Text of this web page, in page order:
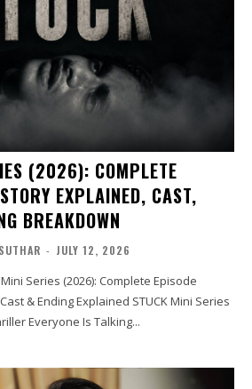
(2026): COMPLETE
EXPLAINED, CAST,
BREAKDOWN
- JULY 12, 2026
Series (2026): Complete Episode
Explained STUCK Mini Series
Everyone Is Talking...